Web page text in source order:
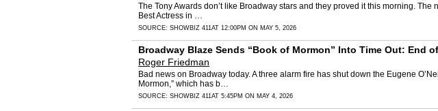
The Tony Awards don’t like Broadway stars and they proved it this morning.
Best Actress in …
SOURCE: SHOWBIZ 411AT 12:00PM ON MAY 5, 2026
Broadway Blaze Sends “Book of Mormon” Into Time Out: End
Roger Friedman
Bad news on Broadway today. A three alarm fire has shut down the Eugene
Mormon,” which has b…
SOURCE: SHOWBIZ 411AT 5:45PM ON MAY 4, 2026